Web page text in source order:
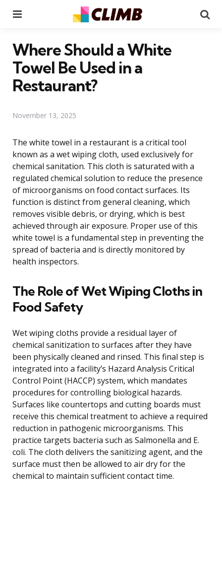
Where Should a White
Towel Be Used in a
Restaurant?
November 13, 2025
The white towel in a restaurant is a critical tool
known as a wet wiping cloth, used exclusively for
chemical sanitation. This cloth is saturated with a
regulated chemical solution to reduce the presence
of microorganisms on food contact surfaces. Its
function is distinct from general cleaning, which
removes visible debris, or drying, which is best
achieved through air exposure. Proper use of this
white towel is a fundamental step in preventing the
spread of bacteria and is directly monitored by
health inspectors.
The Role of Wet Wiping Cloths in
Food Safety
Wet wiping cloths provide a residual layer of
chemical sanitization to surfaces after they have
been physically cleaned and rinsed. This final step is
integrated into a facility’s Hazard Analysis Critical
Control Point (HACCP) system, which mandates
procedures for controlling biological hazards.
Surfaces like countertops and cutting boards must
receive this chemical treatment to achieve a required
reduction in pathogenic microorganisms. This
practice targets bacteria such as Salmonella and E.
coli. The cloth delivers the sanitizing agent, and the
surface must then be allowed to air dry for the
chemical to maintain sufficient contact time.